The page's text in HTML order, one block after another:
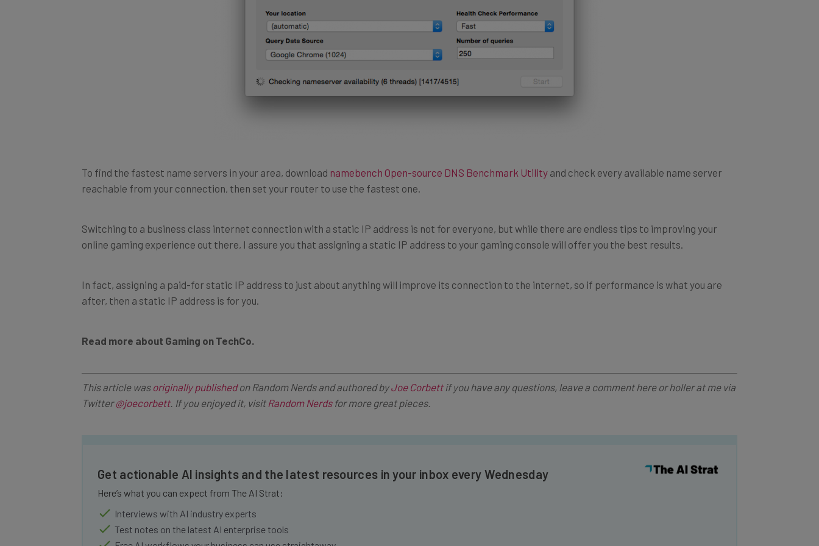
reachable from your connection, then set your router to use the fastest one.
online gaming experience out there, I assure you that assigning a static IP address to your gaming console will offer you the best results.
after, then a static IP address is for you.
This article wasoriginally publishedon Random Nerds and authored byJoe Corbettif you have any questions, leave a comment here or holler at me via
Twitter@joecorbett. If you enjoyed it, visitRandom Nerdsfor more great pieces.
Here’s what you can expect from The AI Strat:
Interviews with AI industry experts
Test notes on the latest AI enterprise tools
Free AI workflows your business can use straightaway